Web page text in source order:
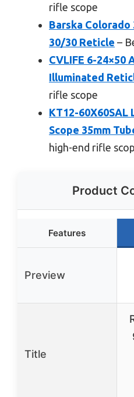
rifle scope
Barska Colorado
30/30 Reticle –
CVLIFE 6-24×50
Illuminated
rifle scope
KT12-60X60SAL
Scope 35mm
high-end rifle
Product
Features
Preview
Title